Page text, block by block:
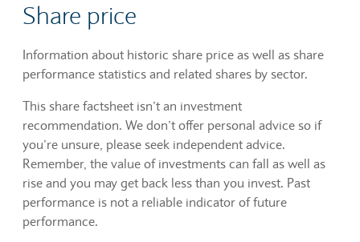
Share price
Information about historic share price as well as share
performance statistics and related shares by sector.
This share factsheet isn’t an investment
recommendation. We don’t offer personal advice so if
you’re unsure, please seek independent advice.
Remember, the value of investments can fall as well as
rise and you may get back less than you invest. Past
performance is not a reliable indicator of future
performance.